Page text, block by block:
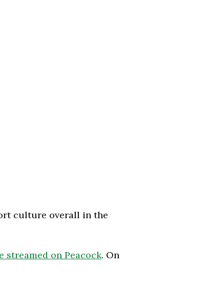
culture overall in the
streamed on Peacock. On